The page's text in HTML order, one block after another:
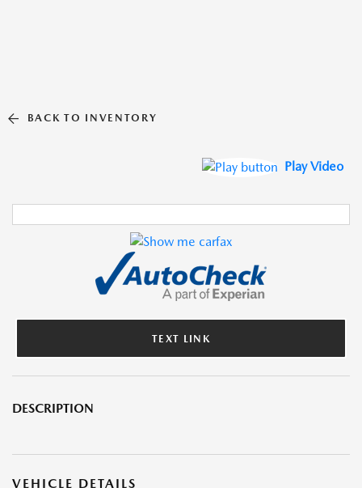
BACK TO INVENTORY
Play Video
TEXT LINK
DESCRIPTION
VEHICLE DETAILS